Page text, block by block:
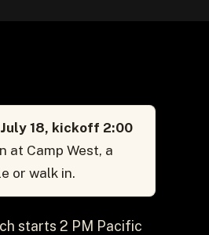
18, kickoff 2:00
at Camp West, a
or walk in.
starts 2 PM Pacific